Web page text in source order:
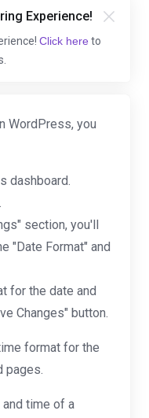
Experience!
Click here to
WordPress, you
dashboard.
section, you'll
"Date Format" and
for the date and
Changes" button.
format for the
pages.
time of a